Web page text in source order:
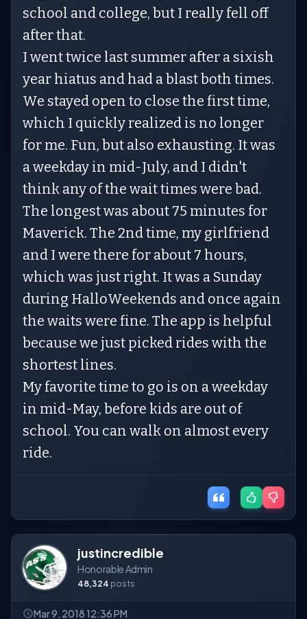
school and college, but I really fell off
after that.
I went twice last summer after a sixish
year hiatus and had a blast both times.
We stayed open to close the first time,
which I quickly realized is no longer
for me. Fun, but also exhausting. It was
a weekday in mid-July, and I didn't
think any of the wait times were bad.
The longest was about 75 minutes for
Maverick. The 2nd time, my girlfriend
and I were there for about 7 hours,
which was just right. It was a Sunday
during HalloWeekends and once again
the waits were fine. The app is helpful
because we just picked rides with the
shortest lines.
My favorite time to go is on a weekday
in mid-May, before kids are out of
school. You can walk on almost every
ride.
justincredible
Honorable Admin
48,324 posts
Mar 9, 2018 12:36 PM